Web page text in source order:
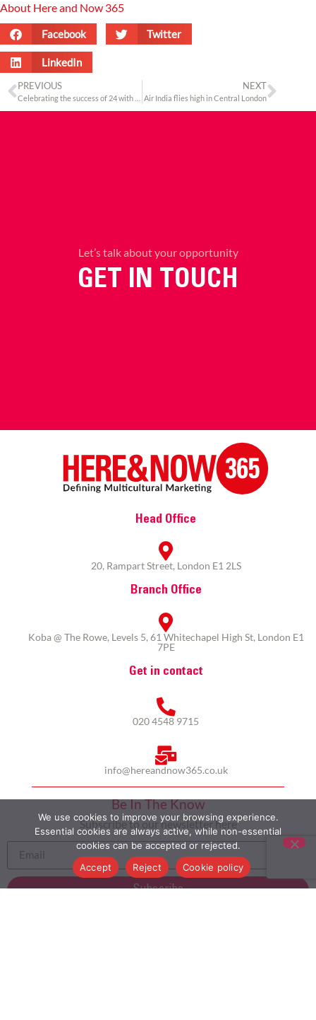
About Here and Now 365
Facebook Twitter
LinkedIn
PREVIOUS NEXT
Air India flies high in Central London
Let’s talk about your opportunity
GET IN TOUCH
Head Office
20, Rampart Street, London E1 2LS
Branch Office
Koba @ The Rowe, Levels 5, 61 Whitechapel High St, London E1
7PE
Get in contact
020 4548 9715
info@hereandnow365.co.uk
Be In The Know
Subscribe to our newsletter here
Subscribe
We use cookies to improve your browsing experience.
Essential cookies are always active, while non-essential
cookies can be accepted or rejected.
Accept
Reject Cookie policy